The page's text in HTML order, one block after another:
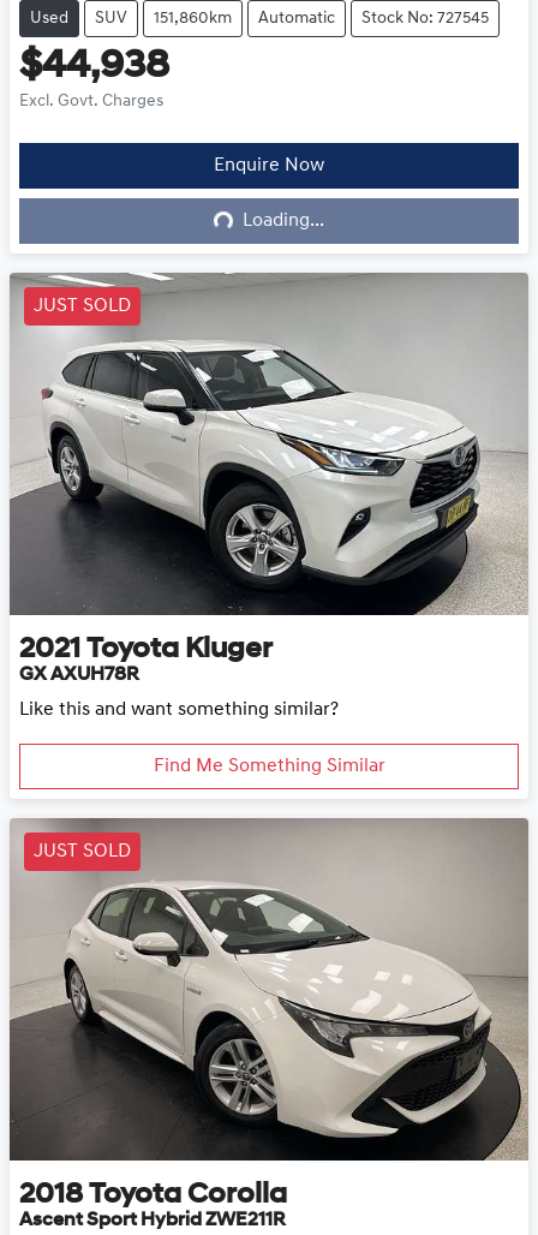
Used SUV 151,860km Automatic Stock No: 727545
$44,938
Excl. Govt. Charges
Enquire Now
Loading... Loading...
JUST SOLD
2021 Toyota Kluger
GX AXUH78R
Like this and want something similar?
Find Me Something Similar
JUST SOLD
2018 Toyota Corolla
Ascent Sport Hybrid ZWE211R